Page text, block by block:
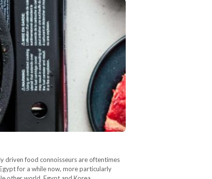
driven food connoisseurs are oftentimes
for a while now, more particularly